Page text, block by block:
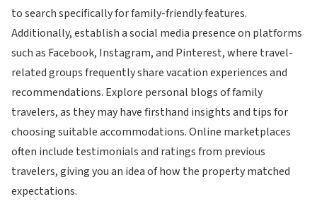
to search specifically for family-friendly features.
Additionally, establish a social media presence on platforms
such as Facebook, Instagram, and Pinterest, where travel-
related groups frequently share vacation experiences and
recommendations. Explore personal blogs of family
travelers, as they may have firsthand insights and tips for
choosing suitable accommodations. Online marketplaces
often include testimonials and ratings from previous
travelers, giving you an idea of how the property matched
expectations.